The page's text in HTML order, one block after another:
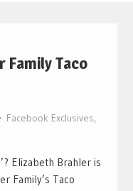
Family Taco
Facebook Exclusives,
Elizabeth Brahler is
Family’s Taco